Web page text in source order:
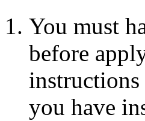
You must
before
you have